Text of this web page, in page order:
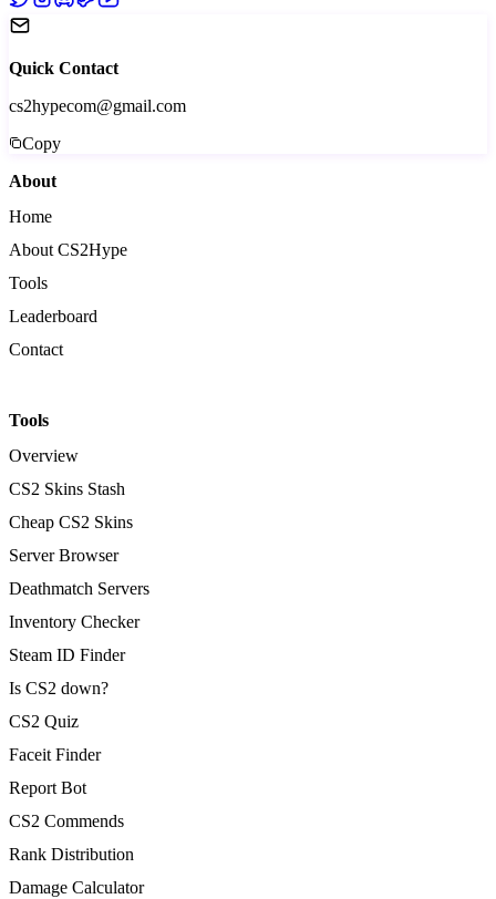
Quick Contact
cs2hypecom@gmail.com
Copy
About
Home
About CS2Hype
Tools
Leaderboard
Contact
Tools
Overview
CS2 Skins Stash
Cheap CS2 Skins
Server Browser
Deathmatch Servers
Inventory Checker
Steam ID Finder
Is CS2 down?
CS2 Quiz
Faceit Finder
Report Bot
CS2 Commends
Rank Distribution
Damage Calculator